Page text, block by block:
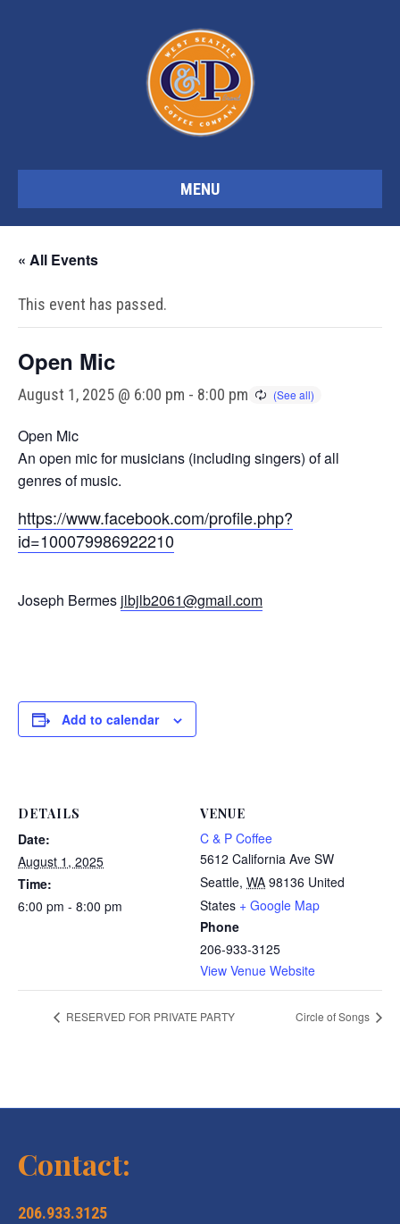
MENU
« All Events
This event has passed.
Open Mic
August 1, 2025 @ 6:00 pm - 8:00 pm
Open Mic
An open mic for musicians (including singers) of all
genres of music.
https://www.facebook.com/profile.php?
id=100079986922210
Joseph Bermes jlbjlb2061@gmail.com
Add to calendar
DETAILS
Date:
August 1, 2025
Time:
6:00 pm - 8:00 pm
VENUE
C & P Coffee
5612 California Ave SW
Seattle, WA 98136 United
States + Google Map
Phone
206-933-3125
View Venue Website
RESERVED FOR PRIVATE PARTY Circle of Songs
Contact:
206.933.3125